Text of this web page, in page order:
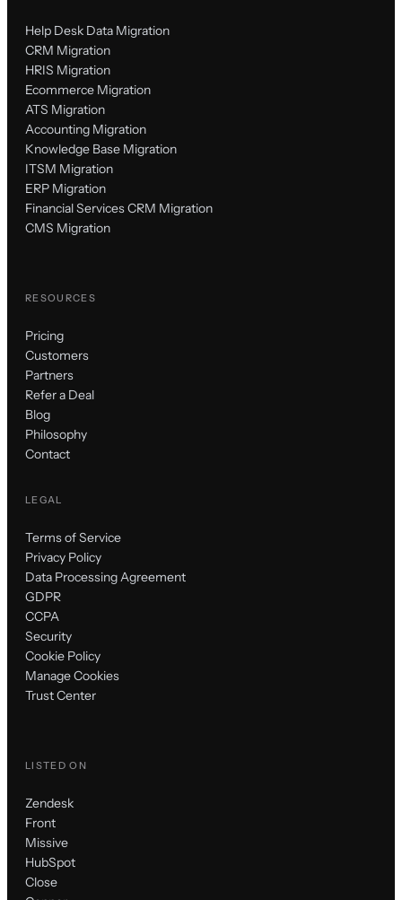
Help Desk Data Migration
CRM Migration
HRIS Migration
Ecommerce Migration
ATS Migration
Accounting Migration
Knowledge Base Migration
ITSM Migration
ERP Migration
Financial Services CRM Migration
CMS Migration
RESOURCES
Pricing
Customers
Partners
Refer a Deal
Blog
Philosophy
Contact
LEGAL
Terms of Service
Privacy Policy
Data Processing Agreement
GDPR
CCPA
Security
Cookie Policy
Manage Cookies
Trust Center
LISTED ON
Zendesk
Front
Missive
HubSpot
Close